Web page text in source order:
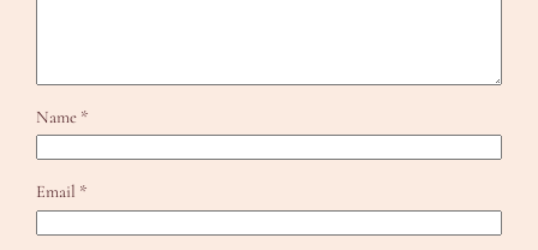
Name *
Email *